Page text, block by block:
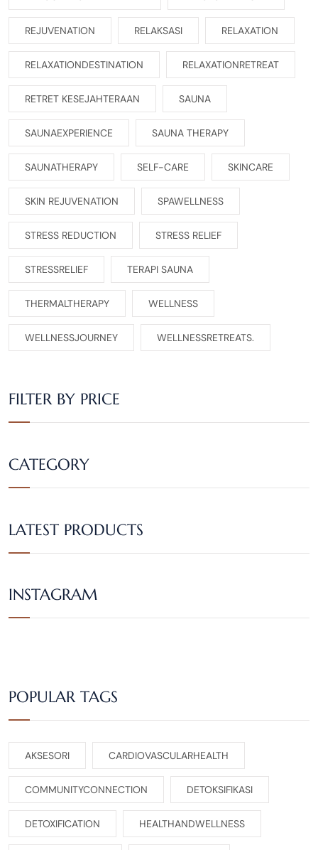
REJUVENATION RELAKSASI RELAXATION
RELAXATIONDESTINATION RELAXATIONRETREAT
RETRET KESEJAHTERAAN SAUNA
SAUNAEXPERIENCE SAUNA THERAPY
SAUNATHERAPY SELF-CARE SKINCARE
SKIN REJUVENATION SPAWELLNESS
STRESS REDUCTION STRESS RELIEF
STRESSRELIEF TERAPI SAUNA
THERMALTHERAPY WELLNESS
WELLNESSJOURNEY WELLNESSRETREATS.
FILTER BY PRICE
CATEGORY
LATEST PRODUCTS
INSTAGRAM
POPULAR TAGS
AKSESORI CARDIOVASCULARHEALTH
COMMUNITYCONNECTION DETOKSIFIKASI
DETOXIFICATION HEALTHANDWELLNESS